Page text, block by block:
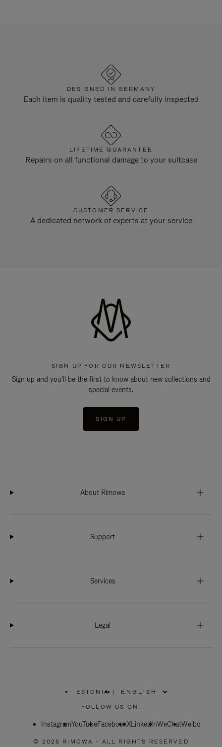
DESIGNED IN GERMANY
Each item is quality tested and carefully inspected
LIFETIME GUARANTEE
Repairs on all functional damage to your suitcase
CUSTOMER SERVICE
A dedicated network of experts at your service
SIGN UP FOR OUR NEWSLETTER
Sign up and you'll be the first to know about new collections and
special events.
SIGN UP
About Rimowa
Support
Services
Legal
ESTONIA
PLEASE
SELECT
COUNTRY
|
FOLLOW US ON:
InstagramYouTubeFacebookXLinkedInWeChatWeibo
© 2026 RIMOWA - ALL RIGHTS RESERVED